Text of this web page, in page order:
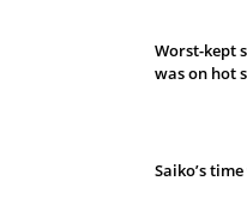
Worst-kept
was on hot
Saiko’s